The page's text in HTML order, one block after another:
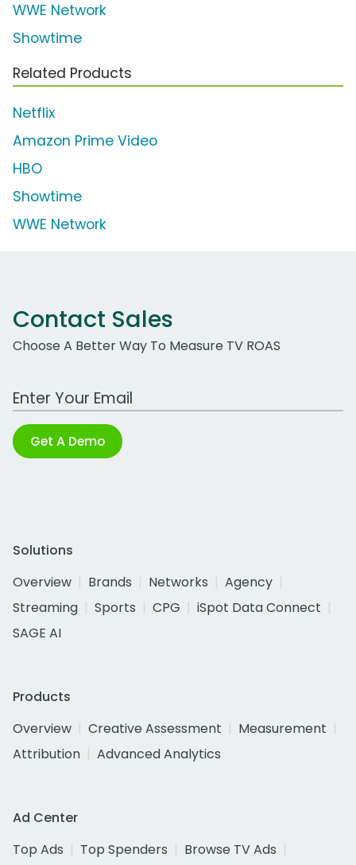
WWE Network
Showtime
Related Products
Netflix
Amazon Prime Video
HBO
Showtime
WWE Network
Contact Sales
Choose A Better Way To Measure TV ROAS
Work Email Address
Get A Demo
Solutions
Overview
Brands Networks
Agency
Streaming
Sports CPG
iSpot Data Connect
SAGE AI
Products
Overview
Creative Assessment
Measurement
Attribution
Advanced Analytics
Ad Center
Top Ads
Top Spenders
Browse TV Ads